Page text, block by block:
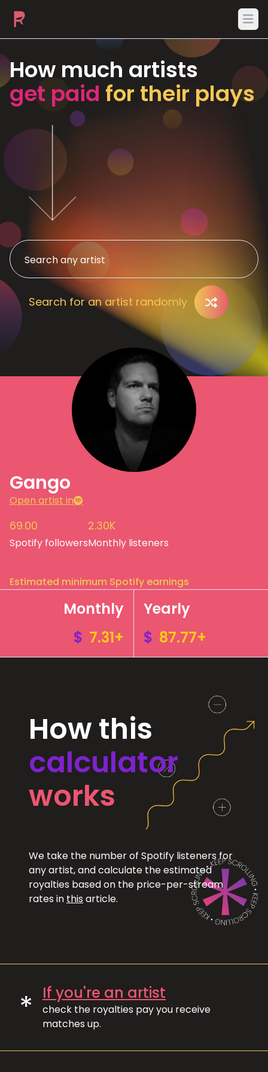
How much artists
get paid for their plays
Search for an artist randomly
Gango
Open artist in
69.00
Spotify followers
2.30K
Monthly listeners
Estimated minimum Spotify earnings
Monthly
$ 7.31+
Yearly
$ 87.77+
How this
calculator
works
We take the number of Spotify listeners for
any artist, and calculate the estimated
royalties based on the price-per-stream
rates in this article.
* If you're an artist
check the royalties pay you receive
matches up.